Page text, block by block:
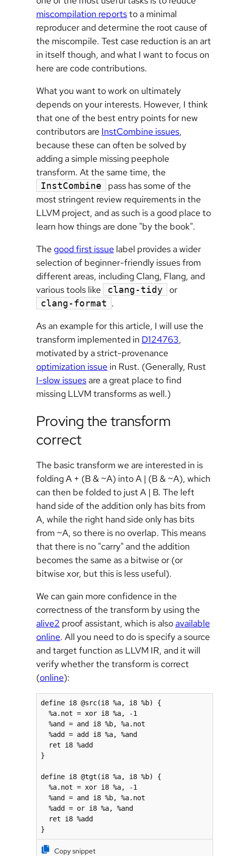
miscompilation reportsto a minimal
reproducer and determine the root cause of
the miscompile. Test case reduction is an art
in itself though, and what I want to focus on
here are code contributions.
What you want to work on ultimately
depends on your interests. However, I think
that one of the best entry points for new
contributors are InstCombine issues,
because these can often be solved by
adding a simple missing peephole
transform. At the same time, the
InstCombine
pass has some of the
most stringent review requirements in the
LLVM project, and as such is a good place to
learn how things are done "by the book".
The good first issue label provides a wider
selection of beginner-friendly issues from
different areas, including Clang, Flang, and
various tools like
clang-tidy or
clang-format .
As an example for this article, I will use the
transform implemented in D124763,
motivated by a strict-provenance
optimization issue in Rust. (Generally, Rust
I-slow issues are a great place to find
missing LLVM transforms as well.)
Proving the transform
correct
The basic transform we are interested in is
folding A + (B & ~A) into A | (B & ~A), which
can then be folded to just A | B. The left
hand side of the addition only has bits from
A, while the right hand side only has bits
from ~A, so there is no overlap. This means
that there is no "carry" and the addition
becomes the same as a bitwise or (or
bitwise xor, but this is less useful).
We can gain more confidence in the
correctness of the transform by using the
alive2 proof assistant, which is also available
online. All you need to do is specify a source
and target function as LLVM IR, and it will
verify whether the transform is correct
(online):
define i8 @src(i8 %a, i8 %b) {
%a.not = xor i8 %a, -1
%and = and i8 %b, %a.not
%add = add i8 %a, %and
ret i8 %add
}
define i8 @tgt(i8 %a, i8 %b) {
%a.not = xor i8 %a, -1
%and = and i8 %b, %a.not
%add = or i8 %a, %and
ret i8 %add
}
Copy snippet